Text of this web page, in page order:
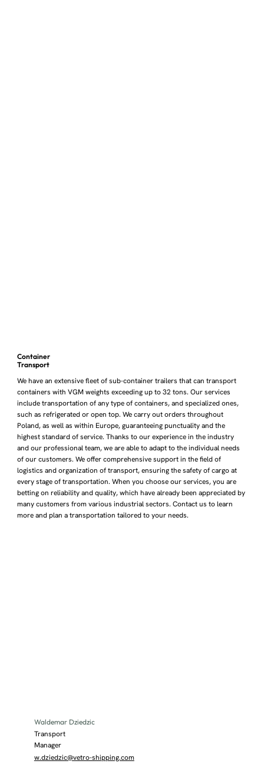
Container
Transport
We have an extensive fleet of sub-container trailers that can transport
containers with VGM weights exceeding up to 32 tons. Our services
include transportation of any type of containers, and specialized ones,
such as refrigerated or open top. We carry out orders throughout
Poland, as well as within Europe, guaranteeing punctuality and the
highest standard of service. Thanks to our experience in the industry
and our professional team, we are able to adapt to the individual needs
of our customers. We offer comprehensive support in the field of
logistics and organization of transport, ensuring the safety of cargo at
every stage of transportation. When you choose our services, you are
betting on reliability and quality, which have already been appreciated by
many customers from various industrial sectors. Contact us to learn
more and plan a transportation tailored to your needs.
Waldemar Dziedzic
Transport
Manager
w.dziedzic@vetro-shipping.com